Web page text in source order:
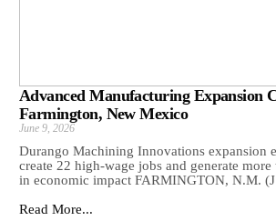
Advanced Manufacturing Expansion
Farmington, New Mexico
June 9, 2026
Durango Machining Innovations expansion
create 22 high-wage jobs and generate
in economic impact FARMINGTON, N.M.
Read More...